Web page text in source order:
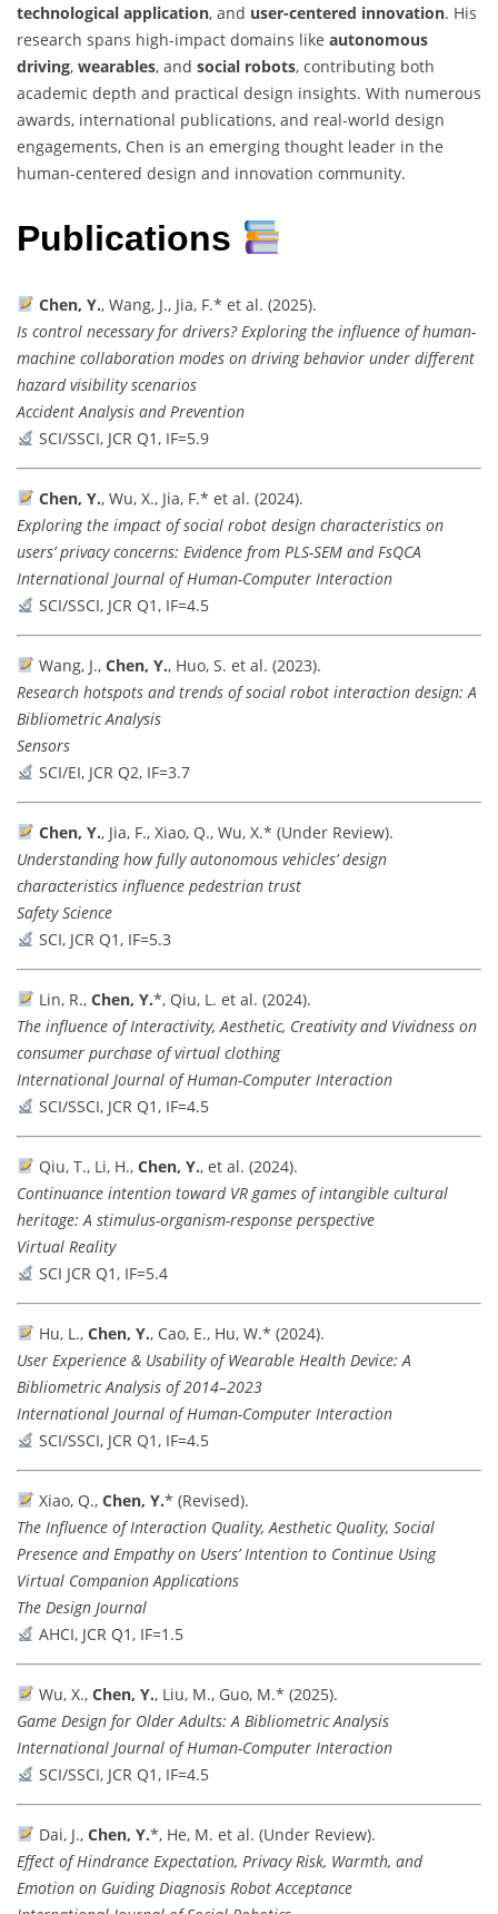
technological application, and user-centered innovation. His
research spans high-impact domains like autonomous
driving, wearables, and social robots, contributing both
academic depth and practical design insights. With numerous
awards, international publications, and real-world design
engagements, Chen is an emerging thought leader in the
human-centered design and innovation community.
Publications
Chen, Y., Wang, J., Jia, F.* et al. (2025).
Is control necessary for drivers? Exploring the influence of human-
machine collaboration modes on driving behavior under different
hazard visibility scenarios
Accident Analysis and Prevention
SCI/SSCI, JCR Q1, IF=5.9
Chen, Y., Wu, X., Jia, F.* et al. (2024).
Exploring the impact of social robot design characteristics on
users’ privacy concerns: Evidence from PLS-SEM and FsQCA
International Journal of Human-Computer Interaction
SCI/SSCI, JCR Q1, IF=4.5
Wang, J., Chen, Y., Huo, S. et al. (2023).
Research hotspots and trends of social robot interaction design: A
Bibliometric Analysis
Sensors
SCI/EI, JCR Q2, IF=3.7
Chen, Y., Jia, F., Xiao, Q., Wu, X.* (Under Review).
Understanding how fully autonomous vehicles’ design
characteristics influence pedestrian trust
Safety Science
SCI, JCR Q1, IF=5.3
Lin, R., Chen, Y.*, Qiu, L. et al. (2024).
The influence of Interactivity, Aesthetic, Creativity and Vividness on
consumer purchase of virtual clothing
International Journal of Human-Computer Interaction
SCI/SSCI, JCR Q1, IF=4.5
Qiu, T., Li, H., Chen, Y., et al. (2024).
Continuance intention toward VR games of intangible cultural
heritage: A stimulus-organism-response perspective
Virtual Reality
SCI JCR Q1, IF=5.4
Hu, L., Chen, Y., Cao, E., Hu, W.* (2024).
User Experience & Usability of Wearable Health Device: A
Bibliometric Analysis of 2014–2023
International Journal of Human-Computer Interaction
SCI/SSCI, JCR Q1, IF=4.5
Xiao, Q., Chen, Y.* (Revised).
The Influence of Interaction Quality, Aesthetic Quality, Social
Presence and Empathy on Users’ Intention to Continue Using
Virtual Companion Applications
The Design Journal
AHCI, JCR Q1, IF=1.5
Wu, X., Chen, Y., Liu, M., Guo, M.* (2025).
Game Design for Older Adults: A Bibliometric Analysis
International Journal of Human-Computer Interaction
SCI/SSCI, JCR Q1, IF=4.5
Dai, J., Chen, Y.*, He, M. et al. (Under Review).
Effect of Hindrance Expectation, Privacy Risk, Warmth, and
Emotion on Guiding Diagnosis Robot Acceptance